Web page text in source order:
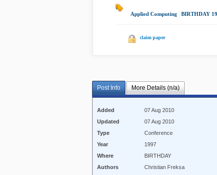
Applied Computing BIRTHDAY
claim paper
Post Info More Details (n/a)
Added
07 Aug 2010
Updated
07 Aug 2010
Type
Conference
Year
1997
Where
BIRTHDAY
Authors
Christian Freksa